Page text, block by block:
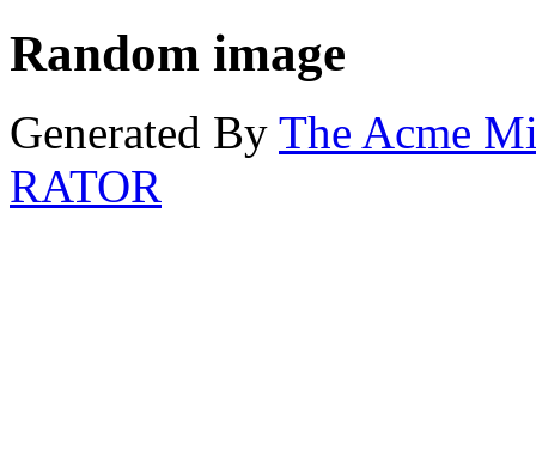
Random image
Generated By The Acme
RATOR